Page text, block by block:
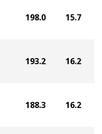
198.0 15.7
193.2 16.2
188.3 16.2